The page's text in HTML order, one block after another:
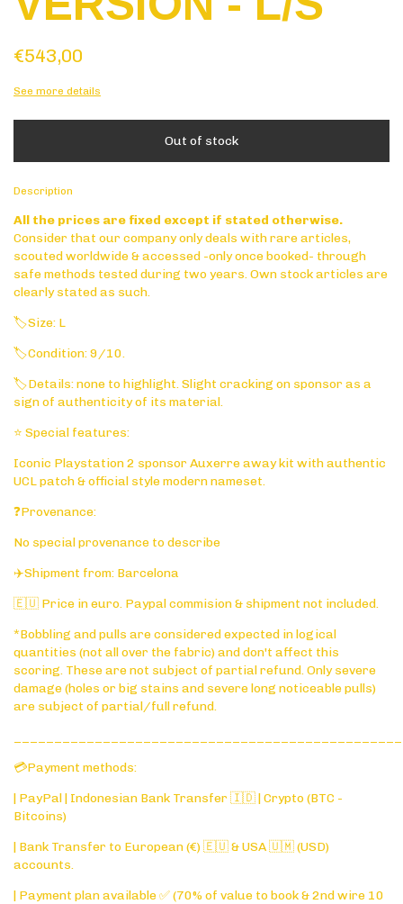
€543,00
See more details
Description
All the prices are fixed except if stated otherwise.
Consider that our company only deals with rare articles,
scouted worldwide & accessed -only once booked- through
safe methods tested during two years. Own stock articles are
clearly stated as such.
🏷️Size: L
🏷️Condition: 9/10.
🏷️Details: none to highlight. Slight cracking on sponsor as a
sign of authenticity of its material.
⭐ Special features:
Iconic Playstation 2 sponsor Auxerre away kit with authentic
UCL patch & official style modern nameset.
❓Provenance:
No special provenance to describe
✈️Shipment from: Barcelona
🇪🇺 Price in euro. Paypal commision & shipment not included.
*Bobbling and pulls are considered expected in logical
quantities (not all over the fabric) and don't affect this
scoring. These are not subject of partial refund. Only severe
damage (holes or big stains and severe long noticeable pulls)
are subject of partial/full refund.
💳Payment methods:
| PayPal | Indonesian Bank Transfer 🇮🇩 | Crypto (BTC -
Bitcoins)
| Bank Transfer to European (€) 🇪🇺 & USA 🇺🇲 (USD)
accounts.
| Payment plan available ✅ (70% of value to book & 2nd wire 10